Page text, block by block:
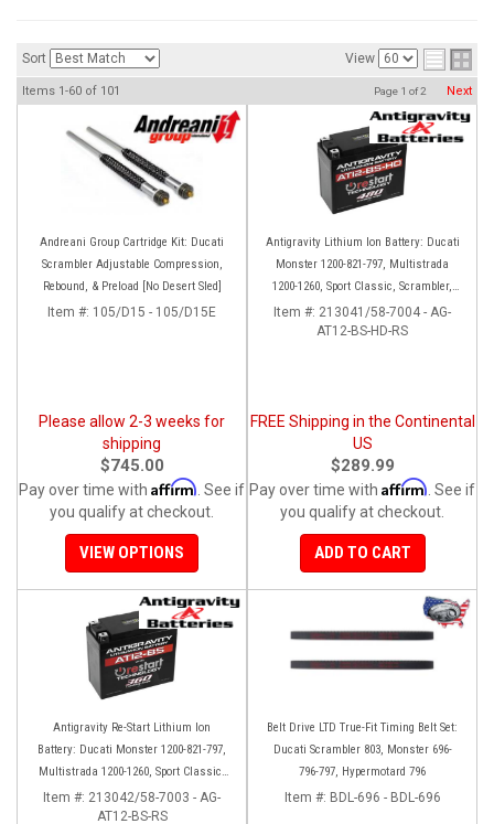
Sort View
Items 1-60 of 101 Page 1 of2 Next
Andreani Group Cartridge Kit: Ducati
Scrambler Adjustable Compression,
Rebound, & Preload [No Desert Sled]
Item #: 105/D15 - 105/D15E
Please allow 2-3 weeks for
shipping
$745.00
Pay over time with Affirm . See if
you qualify at checkout.
VIEW OPTIONS
Antigravity Lithium Ion Battery: Ducati
Monster 1200-821-797, Multistrada
1200-1260, Sport Classic, Scrambler,
Hypermotard, Diavel, 998-999-1098-
1198
Item #: 213041/58-7004 - AG-
AT12-BS-HD-RS
FREE Shipping in the Continental
US
$289.99
Pay over time with Affirm . See if
you qualify at checkout.
ADD TO CART
Antigravity Re-Start Lithium Ion
Battery: Ducati Monster 1200-821-797,
Multistrada 1200-1260, Sport Classic,
Scrambler, Hypermotard, Diavel, 998-
999-1098-1198
Item #: 213042/58-7003 - AG-
AT12-BS-RS
Belt Drive LTD True-Fit Timing Belt Set:
Ducati Scrambler 803, Monster 696-
796-797, Hypermotard 796
Item #: BDL-696 - BDL-696